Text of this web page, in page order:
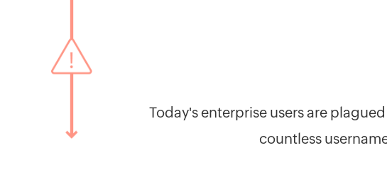
Today's enterprise users are
countless